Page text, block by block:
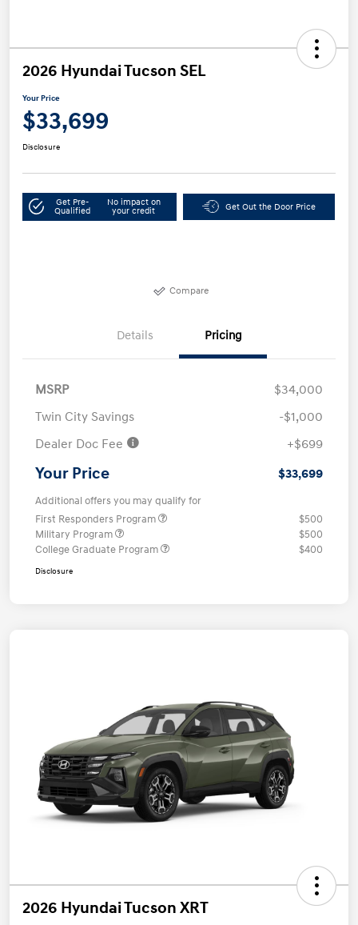
2026 Hyundai Tucson SEL
Your Price
$33,699
Disclosure
Get Pre-
Qualified
No impact on
your credit
Get Out the Door Price
Compare
Details Pricing
MSRP
$34,000
Twin City Savings
-$1,000
Dealer Doc Fee
+$699
Your Price $33,699
Additional offers you may qualify for
First Responders Program
$500
Military Program
$500
College Graduate Program
$400
Disclosure
2026 Hyundai Tucson XRT